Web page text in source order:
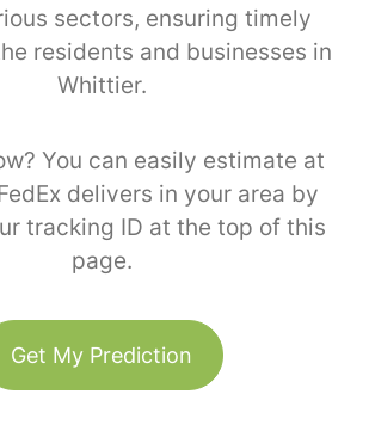
sectors, ensuring timely
residents and businesses in
Whittier.
You can easily estimate at
delivers in your area by
tracking ID at the top of this
page.
Get My Prediction